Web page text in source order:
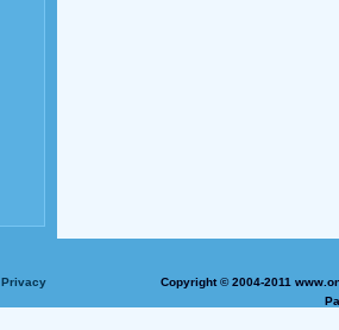
Privacy
Copyright © 2004-2011